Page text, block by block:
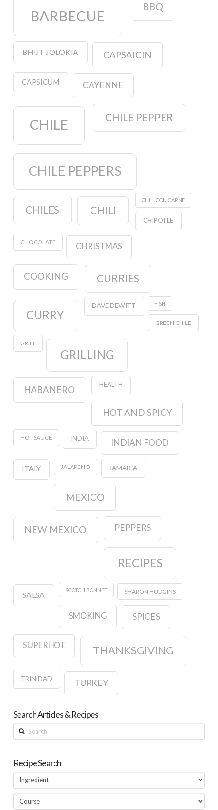
BARBECUE
BBQ
BHUT JOLOKIA CAPSAICIN
CAPSICUM CAYENNE
CHILE CHILE PEPPER
CHILE PEPPERS
CHILES CHILI
CHILI CON CARNE
CHIPOTLE
CHOCOLATE CHRISTMAS
COOKING CURRIES
CURRY
DAVE DEWITT FISH
GREEN CHILE
GRILL
GRILLING
HABANERO HEALTH
HOT AND SPICY
HOT SAUCE INDIA INDIAN FOOD
ITALY JALAPENO JAMAICA
MEXICO
NEW MEXICO PEPPERS
RECIPES
SALSA
SCOTCH BONNET SHARON HUDGINS
SMOKING SPICES
SUPERHOT THANKSGIVING
TRINIDAD TURKEY
Search Articles & Recipes
Search
Recipe Search